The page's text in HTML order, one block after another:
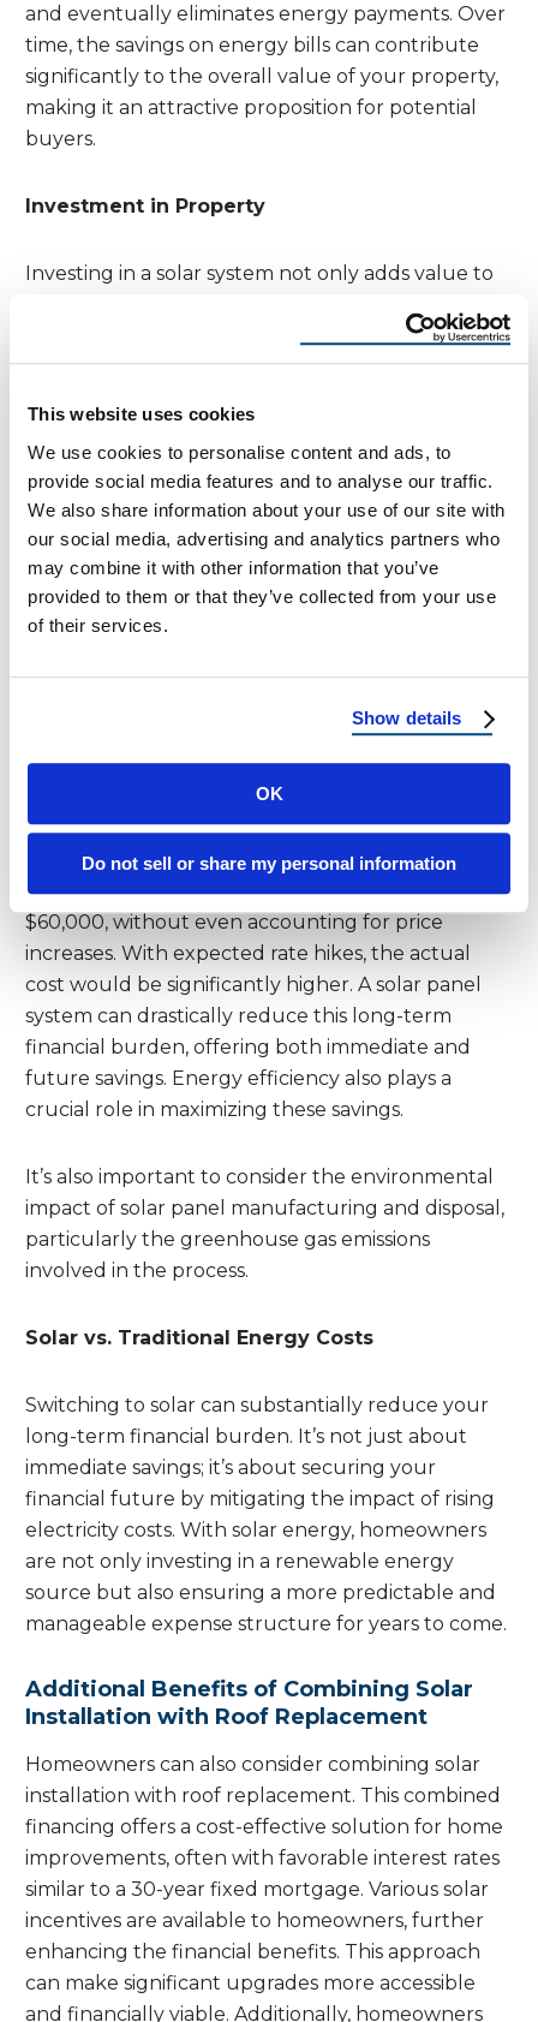
This website uses cookies
We use cookies to personalise content and ads, to
provide social media features and to analyse our traffic.
We also share information about your use of our site with
our social media, advertising and analytics partners who
may combine it with other information that you’ve
provided to them or that they’ve collected from your use
of their services.
Show details
OK
Do not sell or share my personal information
and eventually eliminates energy payments. Over
time, the savings on energy bills can contribute
significantly to the overall value of your property,
making it an attractive proposition for potential
buyers.
Investment in Property
Investing in a solar system not only adds value to
energy payments altogether. It’s a smart, long-
term investment that can pay off in numerous
rising energy costs, a home equipped with a solar
energy system becomes more attractive,
potentially increasing its market value. This added
value can be a significant factor in the decision to
invest in solar power, combining immediate savings
with long-term financial growth.
Detailed Financial Impact
Consider this: an average $250 monthly electricity
bill amounts to $3,000 annually, and the solar
panels cost can drastically reduce this long-term
financial burden. Over 20 years, this totals
$60,000, without even accounting for price
increases. With expected rate hikes, the actual
cost would be significantly higher. A solar panel
system can drastically reduce this long-term
financial burden, offering both immediate and
future savings. Energy efficiency also plays a
crucial role in maximizing these savings.
It’s also important to consider the environmental
impact of solar panel manufacturing and disposal,
particularly the greenhouse gas emissions
involved in the process.
Solar vs. Traditional Energy Costs
Switching to solar can substantially reduce your
long-term financial burden. It’s not just about
immediate savings; it’s about securing your
financial future by mitigating the impact of rising
electricity costs. With solar energy, homeowners
are not only investing in a renewable energy
source but also ensuring a more predictable and
manageable expense structure for years to come.
Additional Benefits of Combining Solar
Installation with Roof Replacement
Homeowners can also consider combining solar
installation with roof replacement. This combined
financing offers a cost-effective solution for home
improvements, often with favorable interest rates
similar to a 30-year fixed mortgage. Various solar
incentives are available to homeowners, further
enhancing the financial benefits. This approach
can make significant upgrades more accessible
and financially viable. Additionally, homeowners